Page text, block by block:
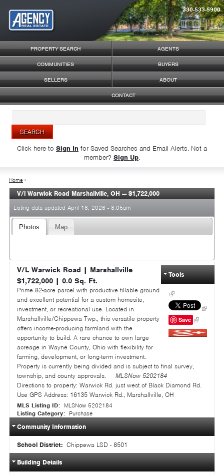
PROPERTY SEARCH AGENTS
COMMUNITIES BUYERS
SELLERS ABOUT
CONTACT
Click here to Sign In for Saved Searches and Email Alerts. Not a
member? Sign Up.
330-533-5900
Home ›
V/l Warwick Road Marshallville, OH — $1,722,000
Listing data updated April 18, 2026 - 8:05am
Photos Map
Tools
Save
V/L Warwick Road | Marshallville
$1,722,000 | 0.0 Sq. Ft.
Prime 82-acre parcel with productive tillable ground
and excellent potential for a custom homesite,
investment, or recreational use. Located in
Marshallville/Chippewa Twp., this versatile property
offers income-producing farmland with the
opportunity to build. A rare chance to own large
acreage in Wayne County, Ohio with flexibility for
farming, development, or long-term investment.
Property is currently being divided and is subject to final survey,
township, and county approvals.
MLSNow 5202184
Directions to property: Warwick Rd. just west of Black Diamond Rd.
Use GPS Address: 16135 Warwick Rd., Marshallville, OH
MLS Listing ID: MLSNow 5202184
Listing Category: Purchase
Community Information
School District: Chippewa LSD - 8501
Building Details